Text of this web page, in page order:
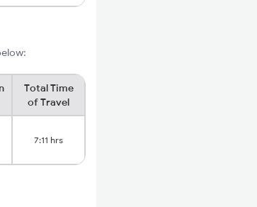
Total Time
of Travel
7:11 hrs